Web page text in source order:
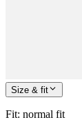
Size & fit
Fit: normal fit